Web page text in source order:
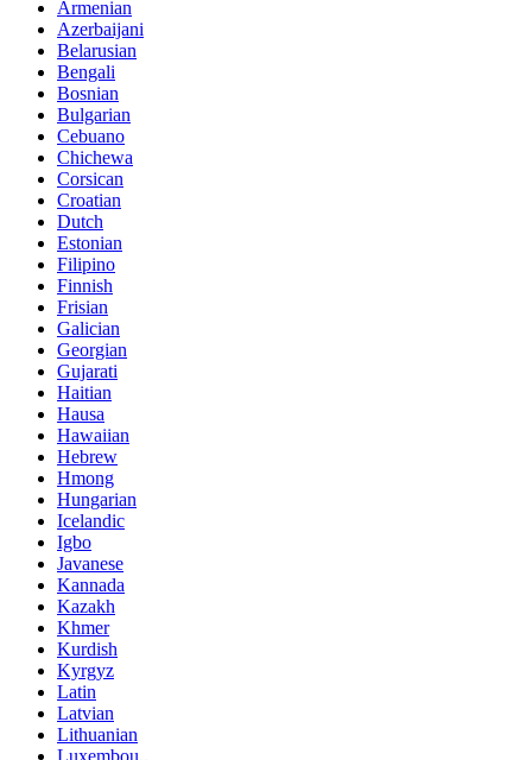
Armenian
Azerbaijani
Belarusian
Bengali
Bosnian
Bulgarian
Cebuano
Chichewa
Corsican
Croatian
Dutch
Estonian
Filipino
Finnish
Frisian
Galician
Georgian
Gujarati
Haitian
Hausa
Hawaiian
Hebrew
Hmong
Hungarian
Icelandic
Igbo
Javanese
Kannada
Kazakh
Khmer
Kurdish
Kyrgyz
Latin
Latvian
Lithuanian